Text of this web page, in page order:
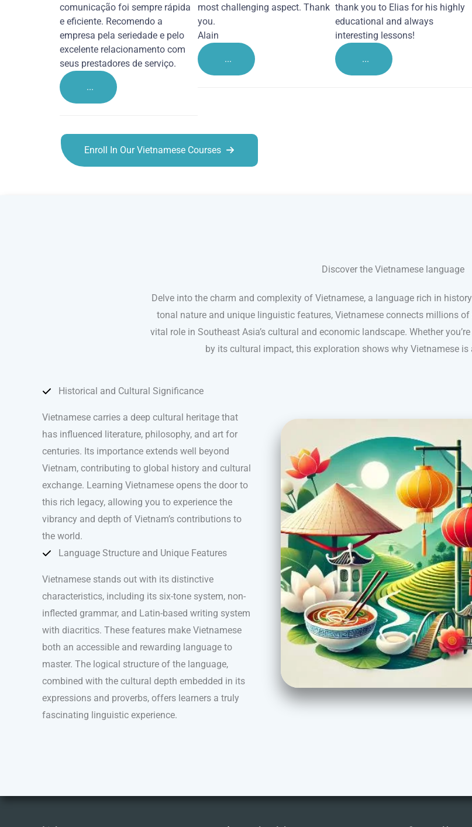
comunicação foi sempre rápida
e eficiente. Recomendo a
empresa pela seriedade e pelo
excelente relacionamento com
seus prestadores de serviço.
...
most challenging aspect. Thank
you.
Alain
...
thank you to Elias for his highly
educational and always
interesting lessons!
...
Enroll In Our Vietnamese Courses
Discover the Vietnamese language
Delve into the charm and complexity of Vietnamese, a language rich in
tonal nature and unique linguistic features, Vietnamese connects millions
vital role in Southeast Asia’s cultural and economic landscape. Whether
by its cultural impact, this exploration shows why Vietnamese
Historical and Cultural Significance
Vietnamese carries a deep cultural heritage that
has influenced literature, philosophy, and art for
centuries. Its importance extends well beyond
Vietnam, contributing to global history and cultural
exchange. Learning Vietnamese opens the door to
this rich legacy, allowing you to experience the
vibrancy and depth of Vietnam’s contributions to
the world.
Language Structure and Unique Features
Vietnamese stands out with its distinctive
characteristics, including its six-tone system, non-
inflected grammar, and Latin-based writing system
with diacritics. These features make Vietnamese
both an accessible and rewarding language to
master. The logical structure of the language,
combined with the cultural depth embedded in its
expressions and proverbs, offers learners a truly
fascinating linguistic experience.